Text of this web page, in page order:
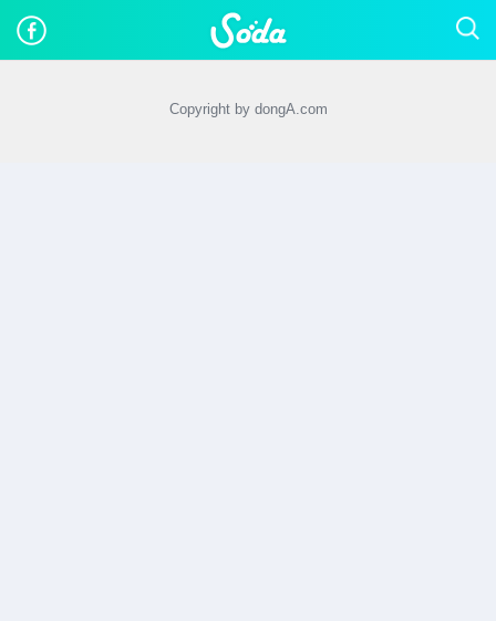
Copyright by dongA.com